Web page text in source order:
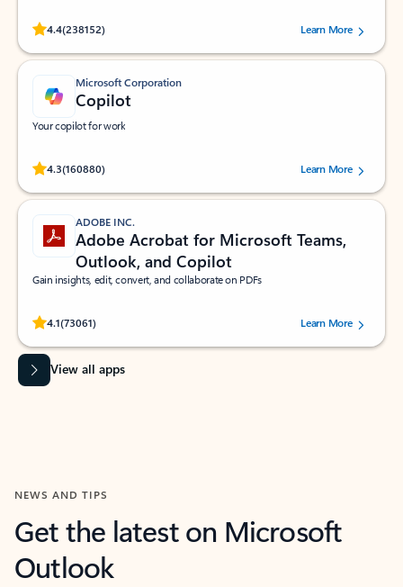
4.4(238152)
Rated (#=ratingAverage#) stars out of 5 stars, by 238152 users.Learn More
Microsoft Corporation
Copilot
Your copilot for work
4.3(160880)
Rated (#=ratingAverage#) stars out of 5 stars, by 160880 users.Learn More
ADOBE INC.
Adobe Acrobat for Microsoft Teams,
Outlook, and Copilot
Gain insights, edit, convert, and collaborate on PDFs
4.1(73061)
Rated (#=ratingAverage#) stars out of 5 stars, by 73061 users.Learn More
View all apps
NEWS AND TIPS
Get the latest on Microsoft
Outlook